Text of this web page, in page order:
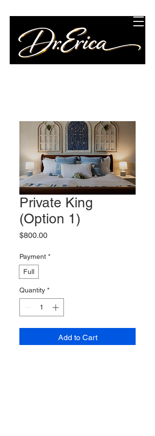
Private King
(Option 1)
$800.00Price
Payment *
Full
Quantity *
Add to Cart